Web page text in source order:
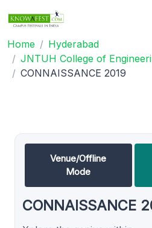
Home
Hyderabad
JNTUH College of
CONNAISSANCE 2019
Venue/Offline
Mode
CONNAISSANCE